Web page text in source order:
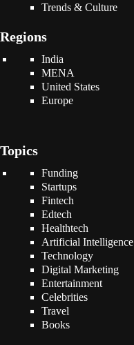
Trends & Culture
Regions
India
MENA
United States
Europe
Topics
Funding
Startups
Fintech
Edtech
Healthtech
Artificial Intelligence
Technology
Digital Marketing
Entertainment
Celebrities
Travel
Books